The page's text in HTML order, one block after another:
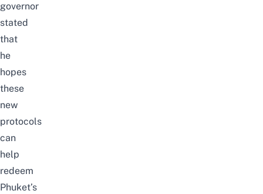
governor
stated
that
he
hopes
these
new
protocols
can
help
redeem
Phuket’s